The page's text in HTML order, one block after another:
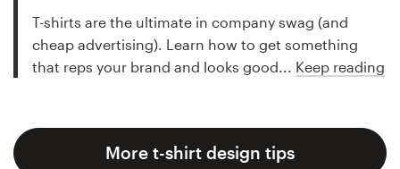
T-shirts are the ultimate in company swag (and
cheap advertising). Learn how to get something
that reps your brand and looks good... Keep reading
More t-shirt design tips